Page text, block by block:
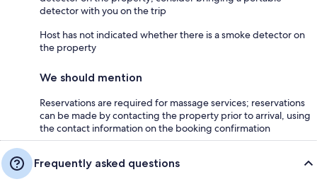
detector with you on the trip
Host has not indicated whether there is a smoke detector on
the property
We should mention
Reservations are required for massage services; reservations
can be made by contacting the property prior to arrival, using
the contact information on the booking confirmation
Frequently asked questions